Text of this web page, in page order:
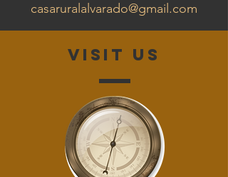
casaruralalvarado@gmail.com
Visit us